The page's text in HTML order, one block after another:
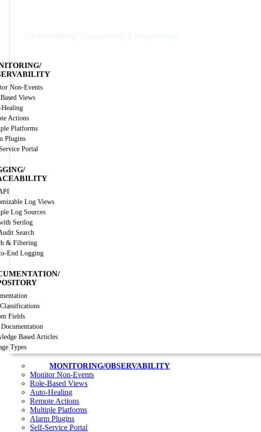
Non-Events
Views
Actions
Platforms
Plugins
Portal
Log Views
Log Sources
Serilog
Search
& Filtering
End Logging
Fields
Based Articles
Types
MONITORING/OBSERVABILITY
Monitor Non-Events
Role-Based Views
Auto-Healing
Remote Actions
Multiple Platforms
Alarm Plugins
Self-Service Portal